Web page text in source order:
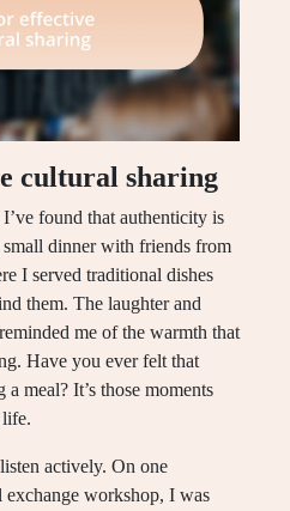
cultural sharing
found that authenticity is
dinner with friends from
I served traditional dishes
them. The laughter and
me of the warmth that
Have you ever felt that
meal? It’s those moments
actively. On one
workshop, I was